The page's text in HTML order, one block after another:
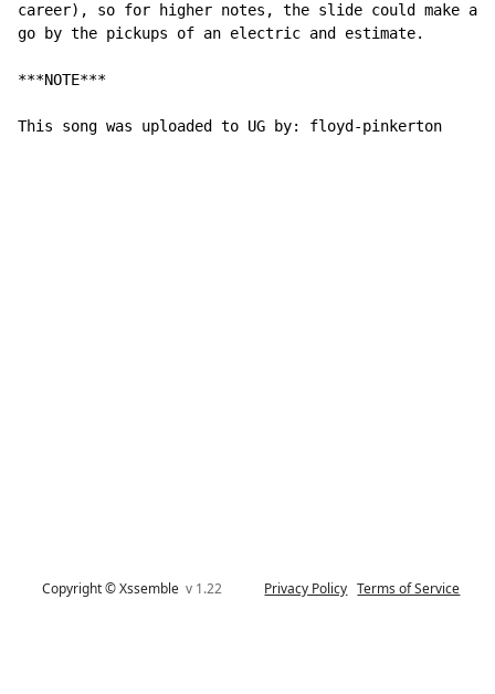
career), so for higher notes, the slide could make a
go by the pickups of an electric and estimate.
***NOTE***
This song was uploaded to UG by: floyd-pinkerton
Copyright © Xssemblev 1.22 Privacy Policy Terms of Service